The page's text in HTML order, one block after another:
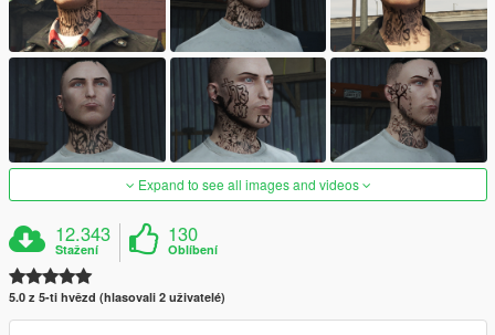
Expand to see all images and videos
12.343
Stažení
130
Oblíbení
5.0 z 5-ti hvězd (hlasovali 2 uživatelé)